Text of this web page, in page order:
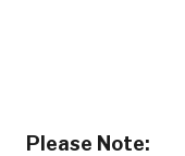
Please Note: